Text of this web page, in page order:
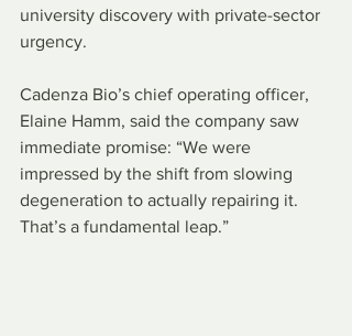
university discovery with private-sector
urgency.
Cadenza Bio’s chief operating officer,
Elaine Hamm, said the company saw
immediate promise: “We were
impressed by the shift from slowing
degeneration to actually repairing it.
That’s a fundamental leap.”